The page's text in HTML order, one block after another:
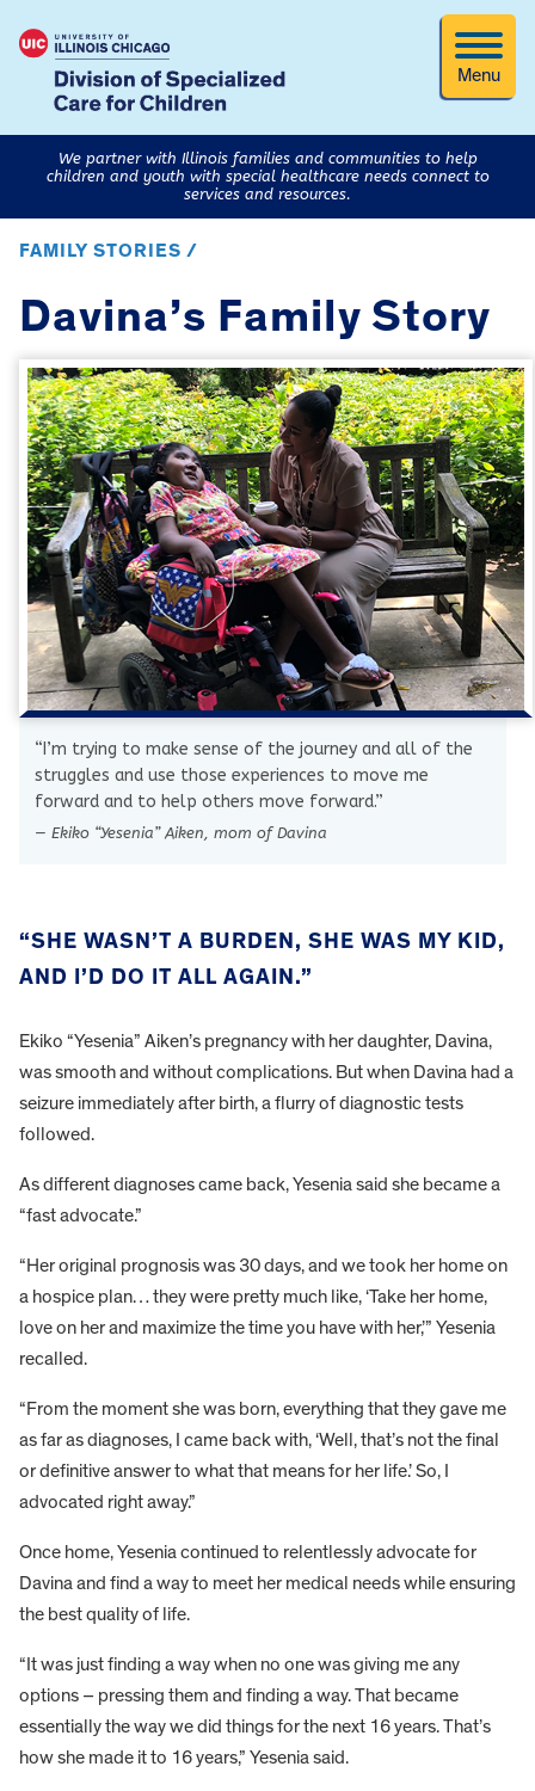
Menu
We partner with Illinois families and communities to help
children and youth with special healthcare needs connect to
services and resources.
FAMILY STORIES /
Davina’s Family Story
“I’m trying to make sense of the journey and all of the
struggles and use those experiences to move me
forward and to help others move forward.”
— Ekiko “Yesenia” Aiken, mom of Davina
“SHE WASN’T A BURDEN, SHE WAS MY KID,
AND I’D DO IT ALL AGAIN.”
Ekiko “Yesenia” Aiken’s pregnancy with her daughter, Davina,
was smooth and without complications. But when Davina had a
seizure immediately after birth, a flurry of diagnostic tests
followed.
As different diagnoses came back, Yesenia said she became a
“fast advocate.”
“Her original prognosis was 30 days, and we took her home on
a hospice plan… they were pretty much like, ‘Take her home,
love on her and maximize the time you have with her,’” Yesenia
recalled.
“From the moment she was born, everything that they gave me
as far as diagnoses, I came back with, ‘Well, that’s not the final
or definitive answer to what that means for her life.’ So, I
advocated right away.”
Once home, Yesenia continued to relentlessly advocate for
Davina and find a way to meet her medical needs while ensuring
the best quality of life.
“It was just finding a way when no one was giving me any
options – pressing them and finding a way. That became
essentially the way we did things for the next 16 years. That’s
how she made it to 16 years,” Yesenia said.